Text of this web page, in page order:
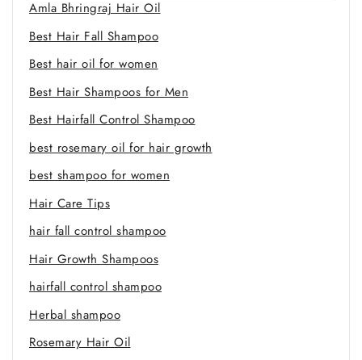
Amla Bhringraj Hair Oil
Best Hair Fall Shampoo
Best hair oil for women
Best Hair Shampoos for Men
Best Hairfall Control Shampoo
best rosemary oil for hair growth
best shampoo for women
Hair Care Tips
hair fall control shampoo
Hair Growth Shampoos
hairfall control shampoo
Herbal shampoo
Rosemary Hair Oil